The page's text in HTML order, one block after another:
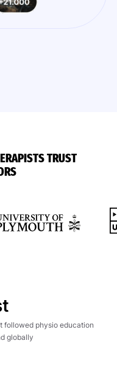
TRUST
followed physio education
globally